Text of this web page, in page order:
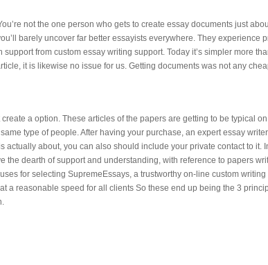
not the one person who gets to create essay documents just
barely uncover far better essayists everywhere. They experience
from custom essay writing support. Today it’s simpler more
it is likewise no issue for us. Getting documents was not any
a option. These articles of the papers are getting to be typical
type of people. After having your purchase, an expert essay
about, you can also should include your private contact to it.
dearth of support and understanding, with reference to papers
for selecting SupremeEssays, a trustworthy on-line custom
reasonable speed for all clients So these end up being the 3